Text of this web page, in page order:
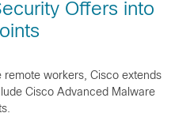
Offers into
workers, Cisco extends
Cisco Advanced Malware